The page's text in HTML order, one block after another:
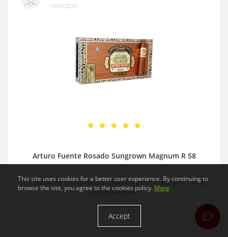
15/07/2025
Arturo Fuente Rosado Sungrown Magnum R 58
Oh these are extraordinary cigars very soft really with a long
lasting wrapper..
This site uses cookies for a better user experience. By continuing to
browse the site, you agree to the cookies policy. More
Accept